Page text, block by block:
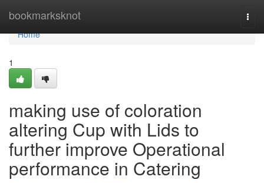
bookmarksknot
Home
Home
1
making use of coloration
altering Cup with Lids to
further improve Operational
performance in Catering